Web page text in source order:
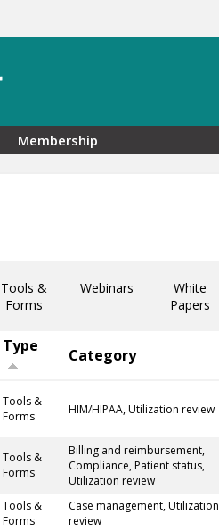
Membership
Tools &
Forms
Webinars
White
Papers
Type Category
Tools &
Forms
HIM/HIPAA, Utilization review
Tools &
Forms
Billing and reimbursement,
Compliance, Patient status,
Utilization review
Tools &
Forms
Case management, Utilization
review